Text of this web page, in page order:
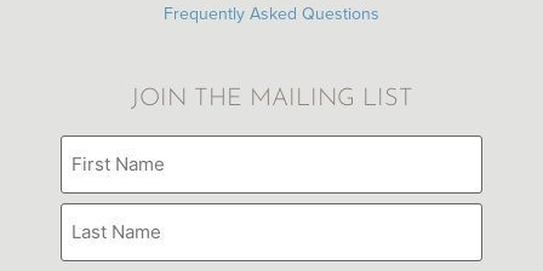
Frequently Asked Questions
JOIN THE MAILING LIST